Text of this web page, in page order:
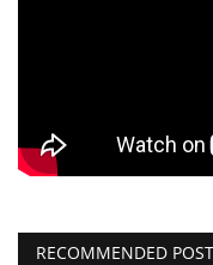
RECOMMENDED